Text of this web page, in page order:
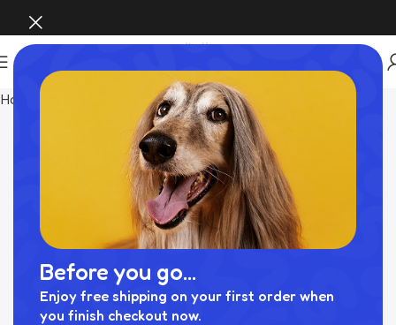
Before you go...
Enjoy free shipping on your first order when
you finish checkout now.
Home